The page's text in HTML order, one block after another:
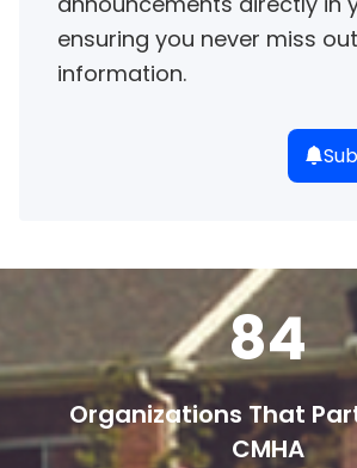
ensuring you never miss
information.
84
Organizations That
CMHA